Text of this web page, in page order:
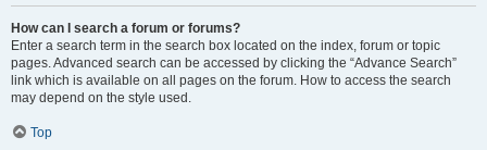
How can I search a forum or forums?
Enter a search term in the search box located on the index, forum or topic
pages. Advanced search can be accessed by clicking the “Advance Search”
link which is available on all pages on the forum. How to access the search
may depend on the style used.
Top